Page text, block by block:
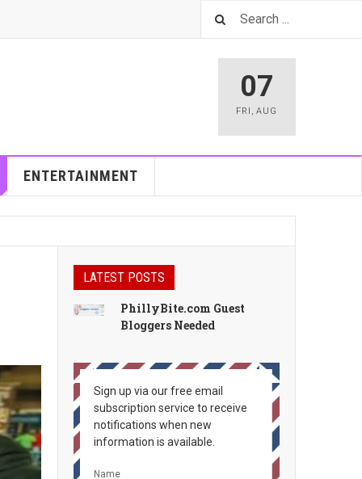
07
FRI ,AUG
ENTERTAINMENT
LATEST POSTS
PhillyBite.com Guest
Bloggers Needed
Sign up via our free email
subscription service to receive
notifications when new
information is available.